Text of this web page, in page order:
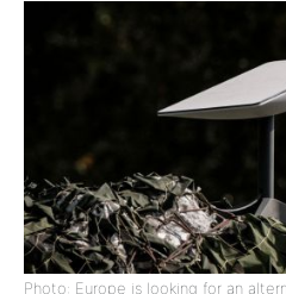
Photo: Europe is looking for an